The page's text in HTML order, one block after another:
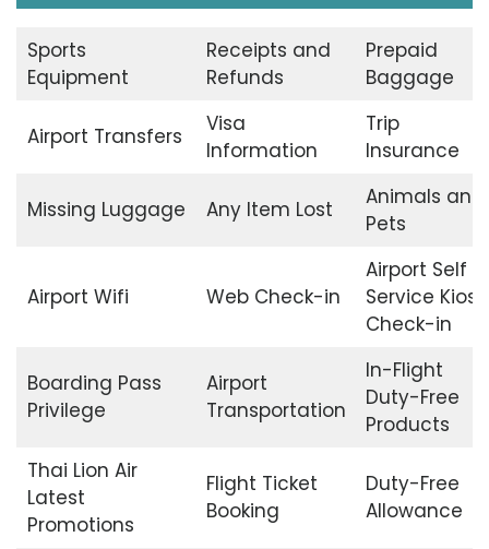
Sports
Equipment
Receipts and
Refunds
Prepaid
Baggage
Airport Transfers
Visa
Information
Trip
Insurance
Missing Luggage Any Item Lost
Animals and
Pets
Airport Wifi Web Check-in
Airport Self
Service Kiosk
Check-in
Boarding Pass
Privilege
Airport
Transportation
In-Flight
Duty-Free
Products
Thai Lion Air
Latest
Promotions
Flight Ticket
Booking
Duty-Free
Allowance